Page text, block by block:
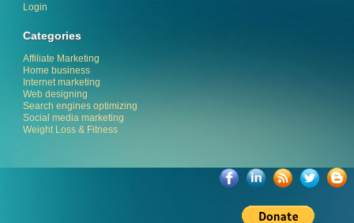
Login
Categories
Affiliate Marketing
Home business
Internet marketing
Web designing
Search engines optimizing
Social media marketing
Weight Loss & Fitness